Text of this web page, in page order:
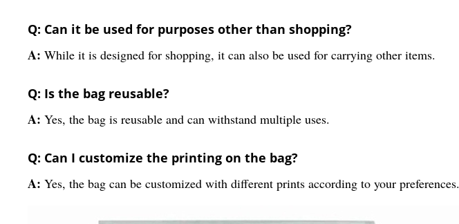
Q: Can it be used for purposes other than shopping?
A: While it is designed for shopping, it can also be used for carrying other items.
Q: Is the bag reusable?
A: Yes, the bag is reusable and can withstand multiple uses.
Q: Can I customize the printing on the bag?
A: Yes, the bag can be customized with different prints according to your preferences.